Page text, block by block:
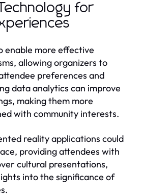
for
enable more effective
allowing organizers to
preferences and
data analytics can improve
making them more
with community interests.
reality applications could
providing attendees with
cultural presentations,
into the significance of